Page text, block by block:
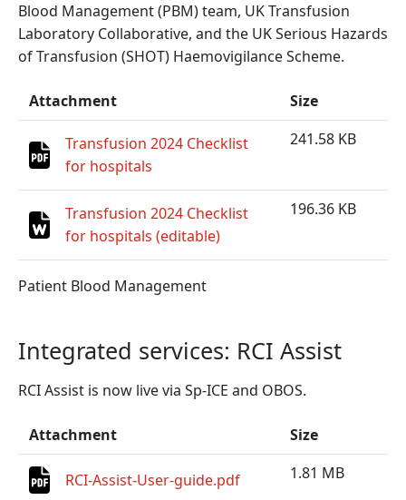
Blood Management (PBM) team, UK Transfusion
Laboratory Collaborative, and the UK Serious Hazards
of Transfusion (SHOT) Haemovigilance Scheme.
Attachment Size
Transfusion 2024 Checklist
for hospitals
241.58 KB
Transfusion 2024 Checklist
for hospitals (editable)
196.36 KB
Patient Blood Management
Integrated services: RCI Assist
RCI Assist is now live via Sp-ICE and OBOS.
Attachment Size
RCI-Assist-User-guide.pdf 1.81 MB